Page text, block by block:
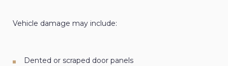
Vehicle damage may include:
Dented or scraped door panels